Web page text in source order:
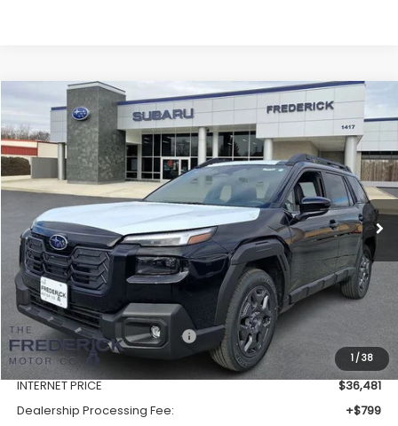
1/38
2026 Subaru OutbackPremium
Price Drop
VIN:JF2BUPBD3TY470178Stock:S19408Model:TDD
In Stock Ext. Int.
BUY FINANCE LEASE
$37,280
SALES PRICE
Total Suggested Retail Price:
$39,653
Discount:
-$3,172
INTERNET PRICE
$36,481
Dealership Processing Fee:
+$799
Compare Vehicle